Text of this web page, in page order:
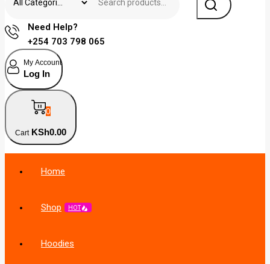
Need Help?
+254 703 798 065
My Account
Log In
0
Cart KSh0.00
Home
Shop HOT
Hoodies